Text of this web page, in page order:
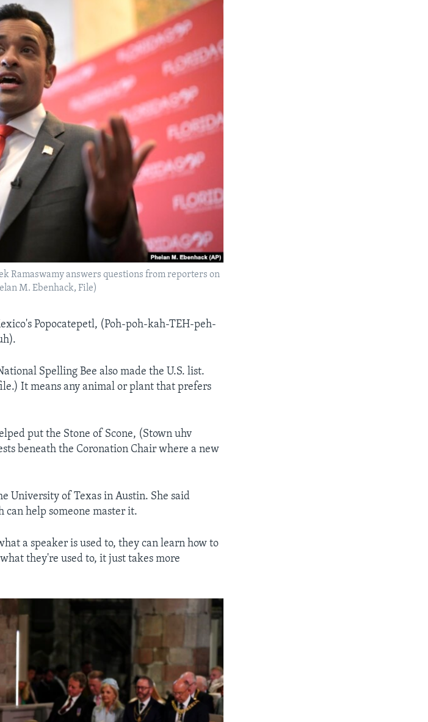
Ramaswamy answers questions from reporters on
M. Ebenhack, File)
Popocatepetl, (Poh-poh-kah-TEH-peh-
Spelling Bee also made the U.S. list.
It means any animal or plant that prefers
put the Stone of Scone, (Stown uhv
beneath the Coronation Chair where a new
University of Texas in Austin. She said
help someone master it.
a speaker is used to, they can learn how to
they're used to, it just takes more